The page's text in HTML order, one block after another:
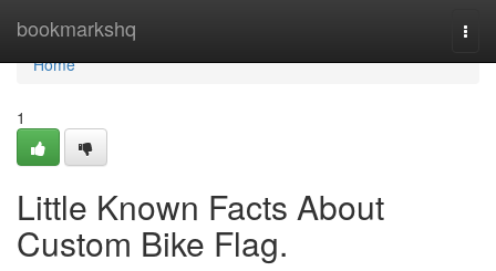
bookmarkshq
Home
Home
1
Little Known Facts About
Custom Bike Flag.